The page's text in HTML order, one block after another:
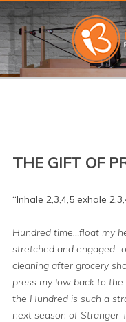
THE GIFT OF
“Inhale 2,3,4,5 exhale
Hundred time…float my
stretched and
cleaning after grocery
press my low back to
the Hundred is such a
next season of Stranger